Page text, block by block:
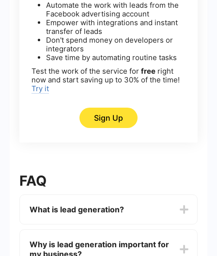
Automate the work with leads from the
Facebook advertising account
Empower with integrations and instant
transfer of leads
Don't spend money on developers or
integrators
Save time by automating routine tasks
Test the work of the service for free right
now and start saving up to 30% of the time!
Try it
Sign Up
FAQ
What is lead generation?
who has indicated interest in your company's
Why is lead generation important for